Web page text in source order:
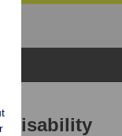
Disability